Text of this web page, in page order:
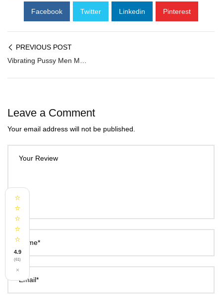
Facebook Twitter Linkedin Pinterest
PREVIOUS POST
Leave a Comment
Your email address will not be published.
Your Review
Name*
Email*
⭐
⭐
⭐
⭐
⭐
4.9
(61)
×